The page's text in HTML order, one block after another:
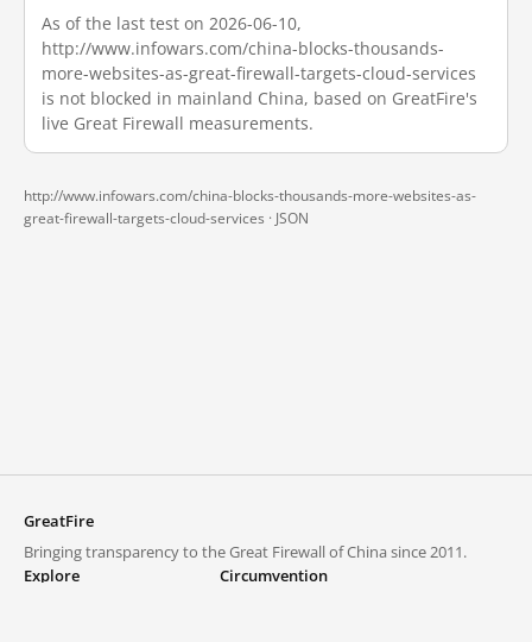
As of the last test on 2026-06-10,
http://www.infowars.com/china-blocks-thousands-
more-websites-as-great-firewall-targets-cloud-services
is not blocked in mainland China, based on GreatFire's
live Great Firewall measurements.
http://www.infowars.com/china-blocks-thousands-more-websites-as-
great-firewall-targets-cloud-services · JSON
GreatFire
Bringing transparency to the Great Firewall of China since 2011.
Explore
Circumvention